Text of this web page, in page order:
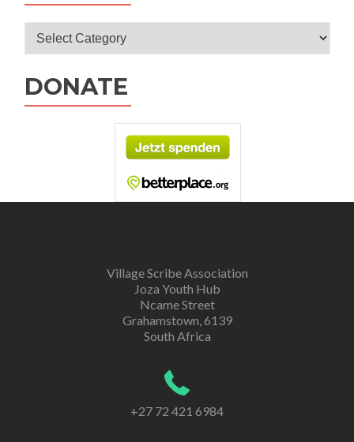
Categories
DONATE
Village Scribe Association
Joza Youth Hub
Ncame Street
Grahamstown, 6139
South Africa
+27 72 421 6984